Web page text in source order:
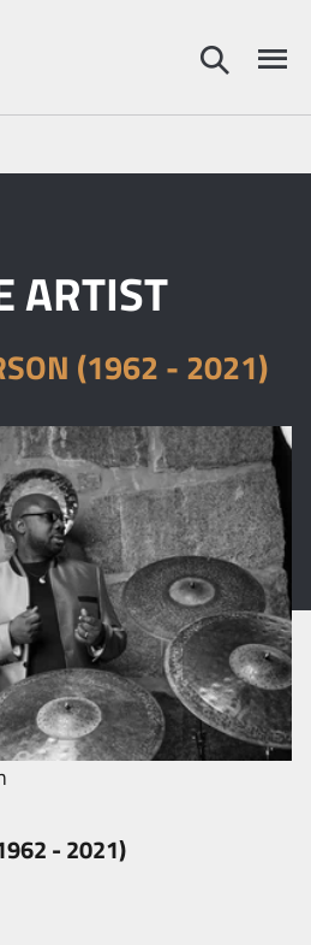
ARTIST
(1962 - 2021)
- 2021)